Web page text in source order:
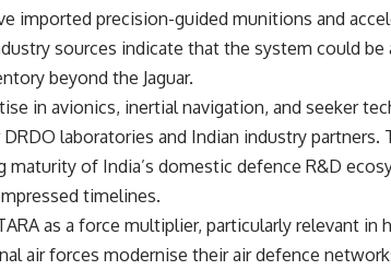
imported precision-guided munitions and
sources indicate that the system could
beyond the Jaguar.
in avionics, inertial navigation, and seeker
laboratories and Indian industry partners.
maturity of India’s domestic defence R&D
timelines.
as a force multiplier, particularly relevant in
air forces modernise their air defence